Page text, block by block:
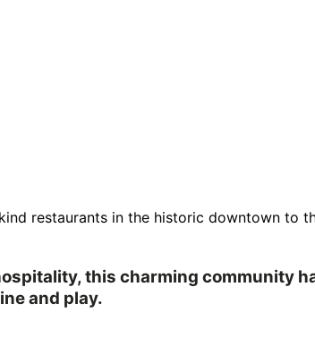
restaurants in the historic downtown to
this charming community
and play.